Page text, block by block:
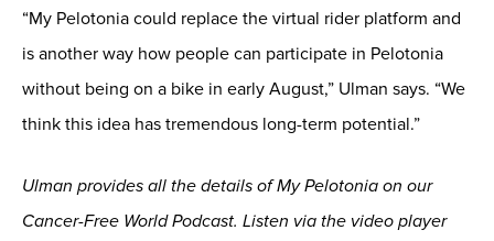
“My Pelotonia could replace the virtual rider platform and
is another way how people can participate in Pelotonia
without being on a bike in early August,” Ulman says. “We
think this idea has tremendous long-term potential.”
Ulman provides all the details of My Pelotonia on our
Cancer-Free World Podcast. Listen via the video player